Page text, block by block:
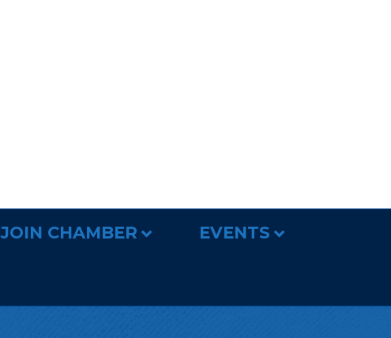
JOIN CHAMBER EVENTS